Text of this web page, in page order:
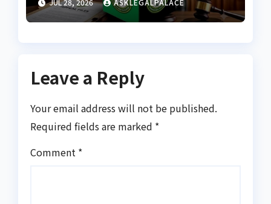
petitions
JUL 28, 2026 ASKLEGALPALACE
Leave a Reply
Your email address will not be published.
Required fields are marked *
Comment *